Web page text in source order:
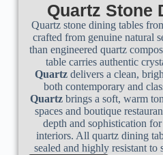
Quartz Stone
Quartz stone dining tables
crafted from genuine natural
than engineered quartz
table carries authentic
Quartzdelivers a clean,
both contemporary and
Quartz brings a soft, warm
spaces and boutique
depth and sophistication
interiors. All quartz dining
sealed and highly resistant